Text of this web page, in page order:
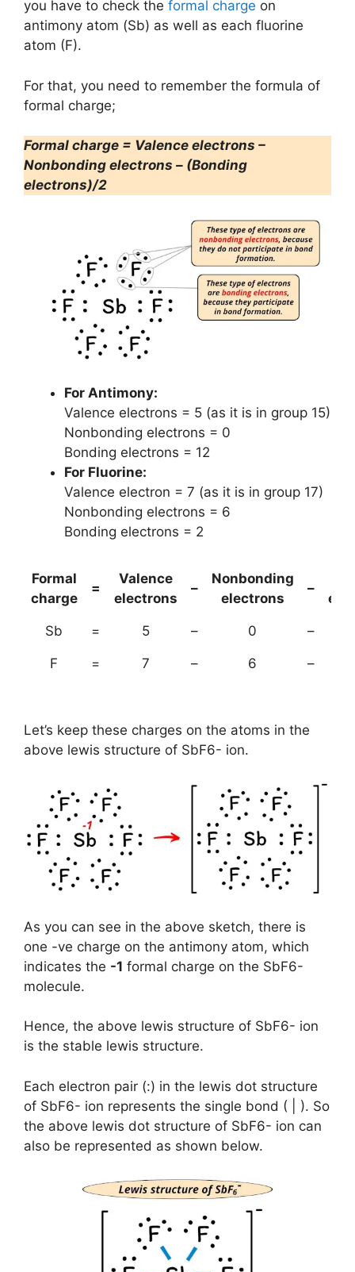
you have to check the formal charge on
antimony atom (Sb) as well as each fluorine
atom (F).
For that, you need to remember the formula of
formal charge;
Formal charge = Valence electrons –
Nonbonding electrons – (Bonding
electrons)/2
For Antimony:
Valence electrons = 5 (as it is in group 15)
Nonbonding electrons = 0
Bonding electrons = 12
For Fluorine:
Valence electron = 7 (as it is in group 17)
Nonbonding electrons = 6
Bonding electrons = 2
Formal
charge
=
Valence
electrons
–
Nonbonding
electrons
–
Sb = 5 – 0 –
F = 7 – 6 –
Let’s keep these charges on the atoms in the
above lewis structure of SbF6- ion.
As you can see in the above sketch, there is
one -ve charge on the antimony atom, which
indicates the -1 formal charge on the SbF6-
molecule.
Hence, the above lewis structure of SbF6- ion
is the stable lewis structure.
Each electron pair (:) in the lewis dot structure
of SbF6- ion represents the single bond ( | ). So
the above lewis dot structure of SbF6- ion can
also be represented as shown below.